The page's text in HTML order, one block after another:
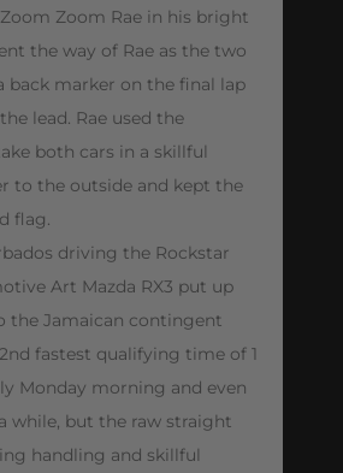
Zoom Rae in his bright
the way of Rae as the two
back marker on the final lap
lead. Rae used the
both cars in a skillful
to the outside and kept the
flag.
driving the Rockstar
Art Mazda RX3 put up
the Jamaican contingent
fastest qualifying time of 1
Monday morning and even
while, but the raw straight
handling and skillful